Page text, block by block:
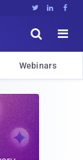
  


Webinars